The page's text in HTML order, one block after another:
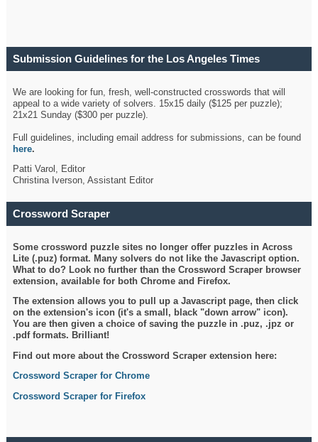
Submission Guidelines for the Los Angeles Times
We are looking for fun, fresh, well-constructed crosswords that will
appeal to a wide variety of solvers. 15x15 daily ($125 per puzzle);
21x21 Sunday ($300 per puzzle).
Full guidelines, including email address for submissions, can be found
here.
Patti Varol, Editor
Christina Iverson, Assistant Editor
Crossword Scraper
Some crossword puzzle sites no longer offer puzzles in Across
Lite (.puz) format. Many solvers do not like the Javascript option.
What to do? Look no further than the Crossword Scraper browser
extension, available for both Chrome and Firefox.
The extension allows you to pull up a Javascript page, then click
on the extension's icon (it's a small, black "down arrow" icon).
You are then given a choice of saving the puzzle in .puz, .jpz or
.pdf formats. Brilliant!
Find out more about the Crossword Scraper extension here:
Crossword Scraper for Chrome
Crossword Scraper for Firefox